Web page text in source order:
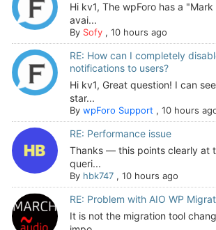
Hi kv1, The wpForo has a
avai...
By Sofy, 10 hours ago
RE: How can I completely
notifications to users?
Hi kv1, Great question! I can
star...
By wpForo Support, 10 hours
RE: Performance issue
Thanks — this points clearly at
queri...
By hbk747, 10 hours ago
RE: Problem with AIO WP
It is not the migration tool